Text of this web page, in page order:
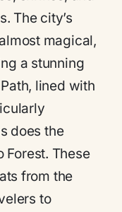
The city’s
magical,
a stunning
lined with
does the
Forest. These
from the
to